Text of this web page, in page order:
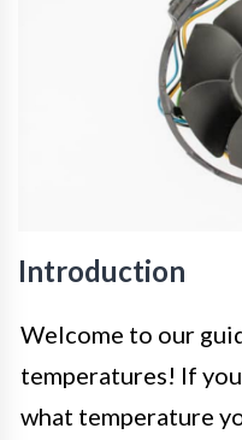
Introduction
Welcome to our
temperatures! If
what temperature